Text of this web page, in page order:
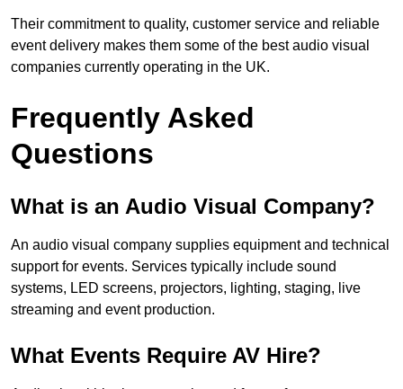
Their commitment to quality, customer service and reliable
event delivery makes them some of the best audio visual
companies currently operating in the UK.
Frequently Asked
Questions
What is an Audio Visual Company?
An audio visual company supplies equipment and technical
support for events. Services typically include sound
systems, LED screens, projectors, lighting, staging, live
streaming and event production.
What Events Require AV Hire?